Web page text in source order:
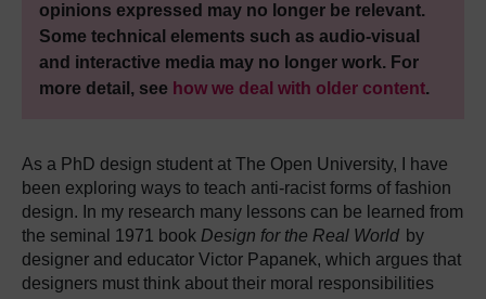
opinions expressed may no longer be relevant.
Some technical elements such as audio-visual
and interactive media may no longer work. For
more detail, see how we deal with older content.
As a PhD design student at The Open University, I have
been exploring ways to teach anti-racist forms of fashion
design. In my research many lessons can be learned from
the seminal 1971 book Design for the Real World by
designer and educator Victor Papanek, which argues that
designers must think about their moral responsibilities